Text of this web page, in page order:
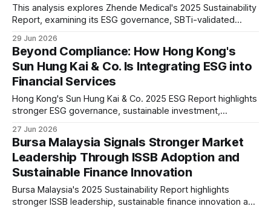
This analysis explores Zhende Medical's 2025 Sustainability
Report, examining its ESG governance, SBTi-validated
chain management, workforce strategy and long-term
sustainability positioning in the global healthcare sector.
29 Jun 2026
Beyond Compliance: How Hong Kong's
Sun Hung Kai & Co. Is Integrating ESG into
Financial Services
Hong Kong's Sun Hung Kai & Co. 2025 ESG Report highlights
stronger ESG governance, sustainable investment,
analysis explores what these disclosures suggest about
the future direction of Hong Kong's financial services sector.
27 Jun 2026
Bursa Malaysia Signals Stronger Market
Leadership Through ISSB Adoption and
Sustainable Finance Innovation
Bursa Malaysia's 2025 Sustainability Report highlights
stronger ISSB leadership, sustainable finance innovation and